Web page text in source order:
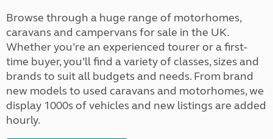
Browse through a huge range of motorhomes,
caravans and campervans for sale in the UK.
Whether you’re an experienced tourer or a first-
time buyer, you’ll find a variety of classes, sizes and
brands to suit all budgets and needs. From brand
new models to used caravans and motorhomes, we
display 1000s of vehicles and new listings are added
hourly.